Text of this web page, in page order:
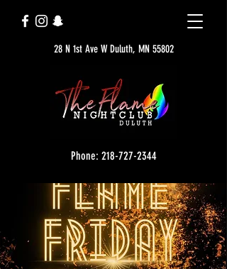
28 N 1st Ave W Duluth, MN 55802
Phone: 218-727-2344